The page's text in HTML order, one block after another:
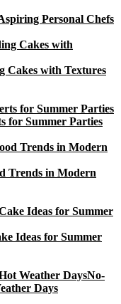
Personal Chefs
Cakes with Textures
for Summer Parties
Trends in Modern
Ideas for Summer
No-
Days